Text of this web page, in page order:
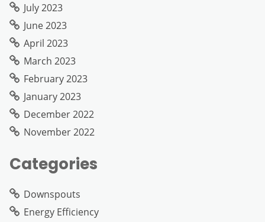
July 2023
June 2023
April 2023
March 2023
February 2023
January 2023
December 2022
November 2022
Categories
Downspouts
Energy Efficiency